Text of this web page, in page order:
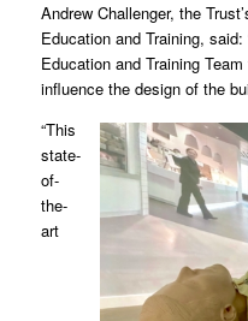
Andrew Challenger, the
Education and Training,
Education and Training
influence the design of the
“This
state-
of-
the-
art